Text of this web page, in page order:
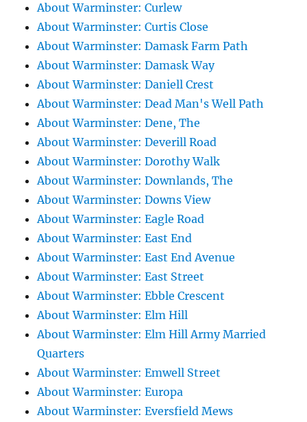
About Warminster: Curlew
About Warminster: Curtis Close
About Warminster: Damask Farm Path
About Warminster: Damask Way
About Warminster: Daniell Crest
About Warminster: Dead Man's Well Path
About Warminster: Dene, The
About Warminster: Deverill Road
About Warminster: Dorothy Walk
About Warminster: Downlands, The
About Warminster: Downs View
About Warminster: Eagle Road
About Warminster: East End
About Warminster: East End Avenue
About Warminster: East Street
About Warminster: Ebble Crescent
About Warminster: Elm Hill
About Warminster: Elm Hill Army Married
Quarters
About Warminster: Emwell Street
About Warminster: Europa
About Warminster: Eversfield Mews